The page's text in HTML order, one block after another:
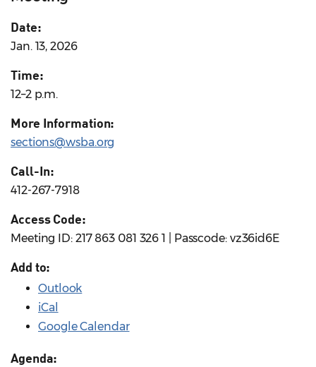
Date:
Jan. 13, 2026
Time:
12–2 p.m.
More Information:
sections@wsba.org
Call-In:
412-267-7918
Access Code:
Meeting ID: 217 863 081 326 1 | Passcode: vz36id6E
Add to:
Outlook
iCal
Google Calendar
Agenda: